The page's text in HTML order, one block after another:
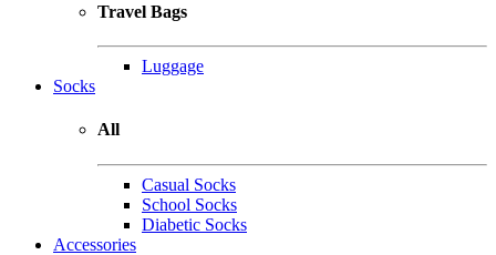
Travel Bags
Luggage
Socks
All
Casual Socks
School Socks
Diabetic Socks
Accessories